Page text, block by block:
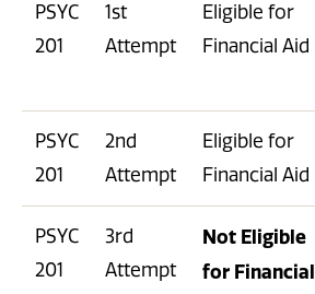
PSYC
201
1st
Attempt
Eligible for
Financial Aid
PSYC
201
2nd
Attempt
Eligible for
Financial Aid
PSYC
201
3rd
Attempt
Not Eligible
for Financial